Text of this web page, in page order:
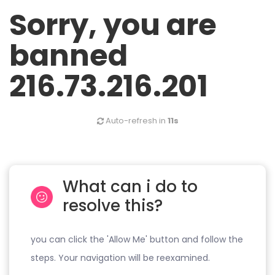
Sorry, you are
banned
216.73.216.201
Auto-refresh in 10s
What can i do to
resolve this?
you can click the 'Allow Me' button and follow the
steps. Your navigation will be reexamined.